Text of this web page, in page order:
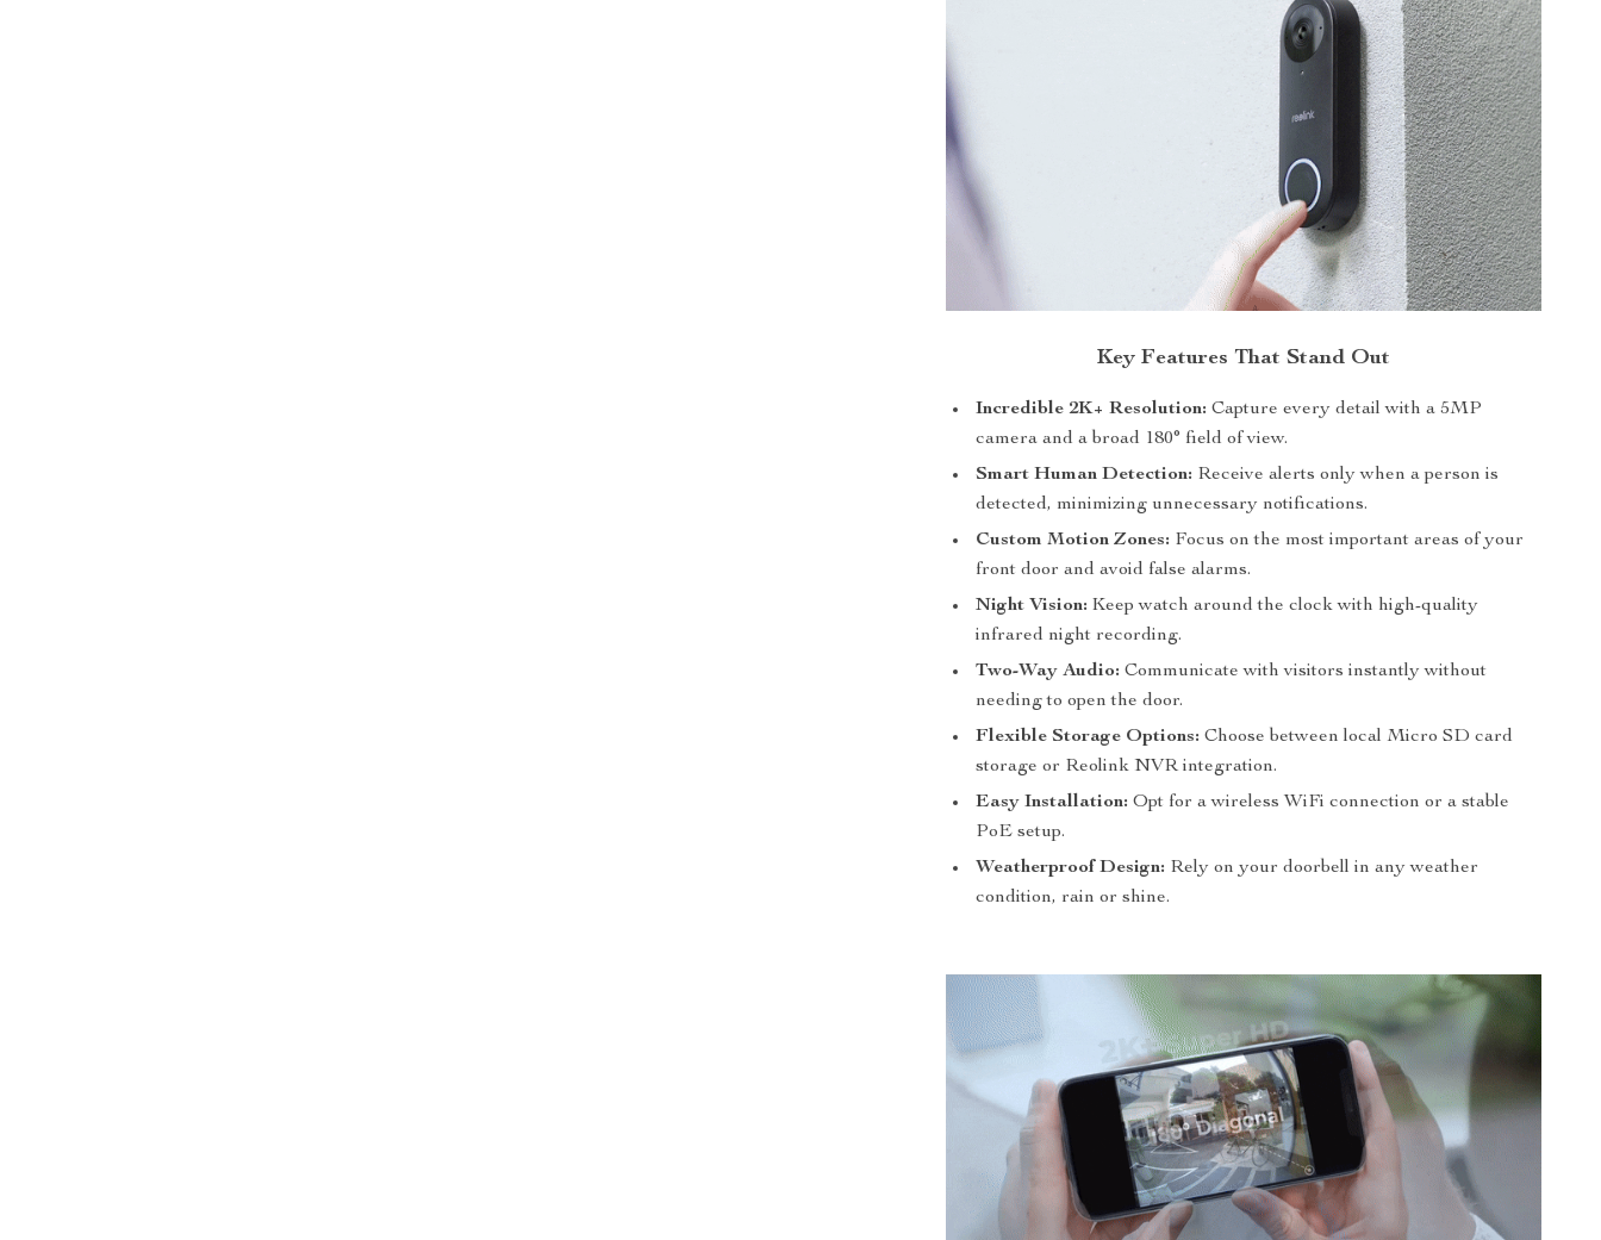
Key Features That Stand Out
Incredible 2K+ Resolution: Capture every detail with a 5MP
camera and a broad 180° field of view.
Smart Human Detection: Receive alerts only when a person is
detected, minimizing unnecessary notifications.
Custom Motion Zones: Focus on the most important areas of your
front door and avoid false alarms.
Night Vision: Keep watch around the clock with high-quality
infrared night recording.
Two-Way Audio: Communicate with visitors instantly without
needing to open the door.
Flexible Storage Options: Choose between local Micro SD card
storage or Reolink NVR integration.
Easy Installation: Opt for a wireless WiFi connection or a stable
PoE setup.
Weatherproof Design: Rely on your doorbell in any weather
condition, rain or shine.